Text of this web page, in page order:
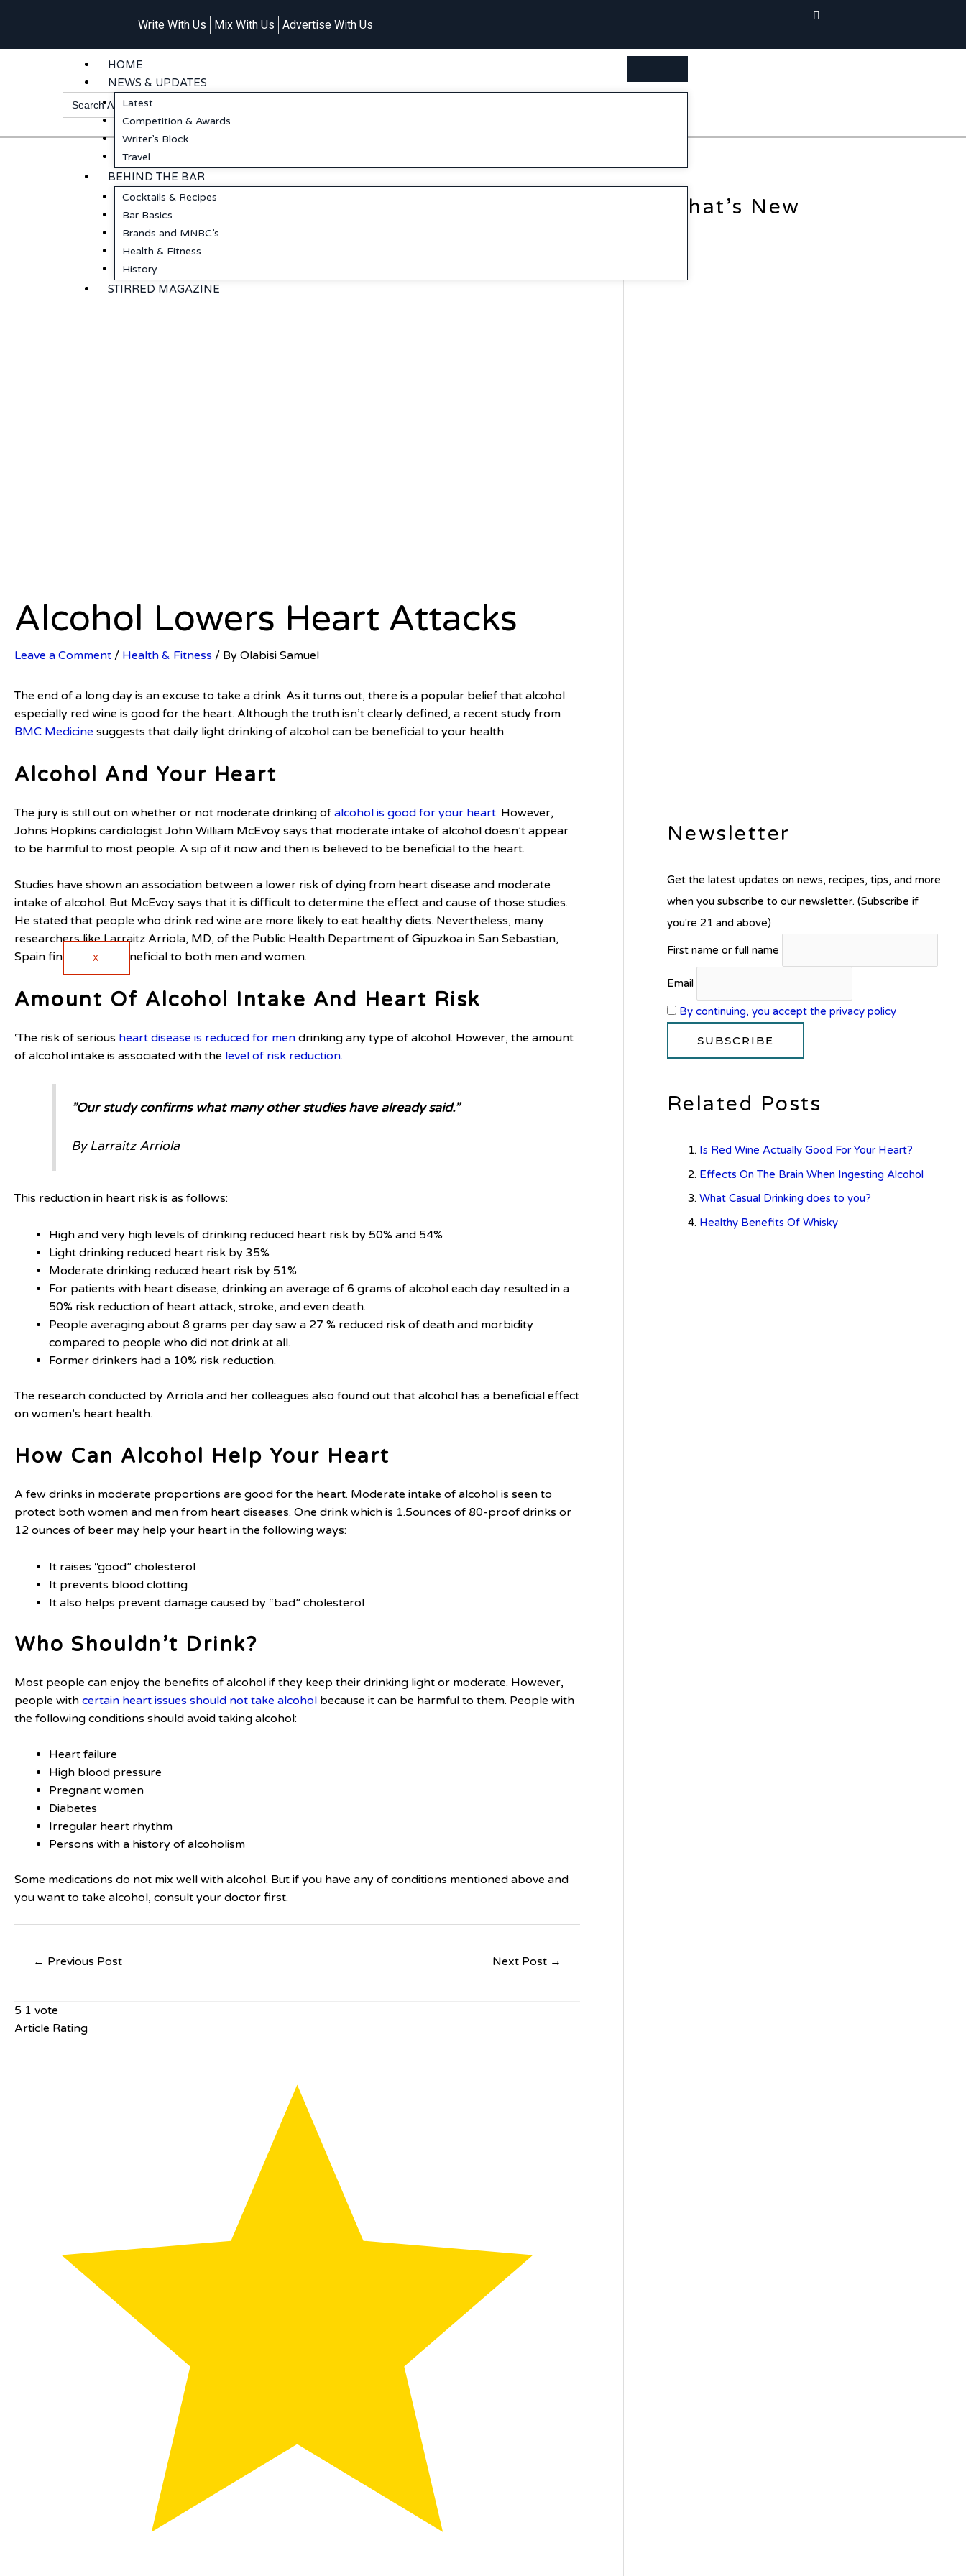
Write With Us Mix With Us Advertise With Us
HOME
NEWS & UPDATES
Latest
Competition & Awards
Writer’s Block
Travel
BEHIND THE BAR
Cocktails & Recipes
Bar Basics
Brands and MNBC’s
Health & Fitness
History
STIRRED MAGAZINE
X
Search
for:
SEARCH BUTTON
Alcohol Lowers Heart Attacks
Leave a Comment / Health & Fitness / By Olabisi Samuel
The end of a long day is an excuse to take a drink. As it turns out, there is a popular belief that alcohol
especially red wine is good for the heart. Although the truth isn’t clearly defined, a recent study from
BMC Medicine suggests that daily light drinking of alcohol can be beneficial to your health.
Alcohol And Your Heart
The jury is still out on whether or not moderate drinking of alcohol is good for your heart. However,
Johns Hopkins cardiologist John William McEvoy says that moderate intake of alcohol doesn’t appear
to be harmful to most people. A sip of it now and then is believed to be beneficial to the heart.
Studies have shown an association between a lower risk of dying from heart disease and moderate
intake of alcohol. But McEvoy says that it is difficult to determine the effect and cause of those studies.
He stated that people who drink red wine are more likely to eat healthy diets. Nevertheless, many
researchers like Larraitz Arriola, MD, of the Public Health Department of Gipuzkoa in San Sebastian,
Spain find alcohol beneficial to both men and women.
Amount Of Alcohol Intake And Heart Risk
‘The risk of serious heart disease is reduced for men drinking any type of alcohol. However, the amount
of alcohol intake is associated with the level of risk reduction.
”Our study confirms what many other studies have already said.”
By Larraitz Arriola
This reduction in heart risk is as follows:
High and very high levels of drinking reduced heart risk by 50% and 54%
Light drinking reduced heart risk by 35%
Moderate drinking reduced heart risk by 51%
For patients with heart disease, drinking an average of 6 grams of alcohol each day resulted in a
50% risk reduction of heart attack, stroke, and even death.
People averaging about 8 grams per day saw a 27 % reduced risk of death and morbidity
compared to people who did not drink at all.
Former drinkers had a 10% risk reduction.
The research conducted by Arriola and her colleagues also found out that alcohol has a beneficial effect
on women’s heart health.
How Can Alcohol Help Your Heart
A few drinks in moderate proportions are good for the heart. Moderate intake of alcohol is seen to
protect both women and men from heart diseases. One drink which is 1.5ounces of 80-proof drinks or
12 ounces of beer may help your heart in the following ways:
It raises “good” cholesterol
It prevents blood clotting
It also helps prevent damage caused by “bad” cholesterol
Who Shouldn’t Drink?
Most people can enjoy the benefits of alcohol if they keep their drinking light or moderate. However,
people with certain heart issues should not take alcohol because it can be harmful to them. People with
the following conditions should avoid taking alcohol:
Heart failure
High blood pressure
Pregnant women
Diabetes
Irregular heart rhythm
Persons with a history of alcoholism
Some medications do not mix well with alcohol. But if you have any of conditions mentioned above and
you want to take alcohol, consult your doctor first.
← Previous Post Next Post →
5 1 vote
Article Rating
What’s New
Newsletter
Get the latest updates on news, recipes, tips, and more
when you subscribe to our newsletter. (Subscribe if
you're 21 and above)
First name or full name
Email
By continuing, you accept the privacy policy
Related Posts
Is Red Wine Actually Good For Your Heart?
Effects On The Brain When Ingesting Alcohol
What Casual Drinking does to you?
Healthy Benefits Of Whisky